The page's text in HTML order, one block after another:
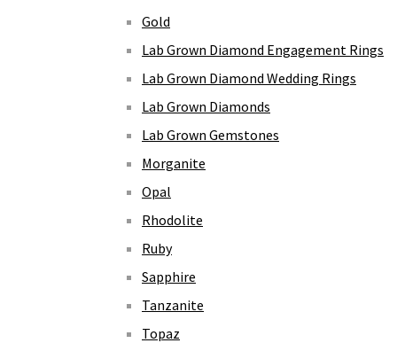
Gold
Lab Grown Diamond Engagement Rings
Lab Grown Diamond Wedding Rings
Lab Grown Diamonds
Lab Grown Gemstones
Morganite
Opal
Rhodolite
Ruby
Sapphire
Tanzanite
Topaz